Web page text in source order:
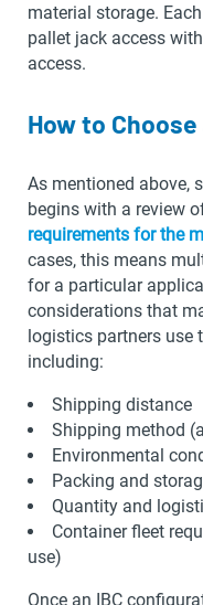
material storage.
pallet jack access
access.
How to
As mentioned above,
begins with a review
requirements for the
cases, this means
for a particular
considerations that
logistics partners use
including:
Shipping distance
Shipping method
Environmental
Packing and
Quantity and
Container fleet
use)
Once an IBC